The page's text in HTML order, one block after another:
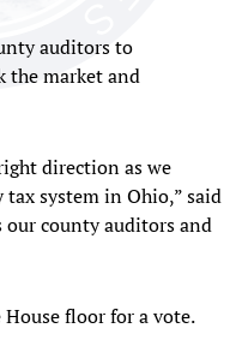
auditors to
the market and
direction as we
system in Ohio,” said
county auditors and
floor for a vote.